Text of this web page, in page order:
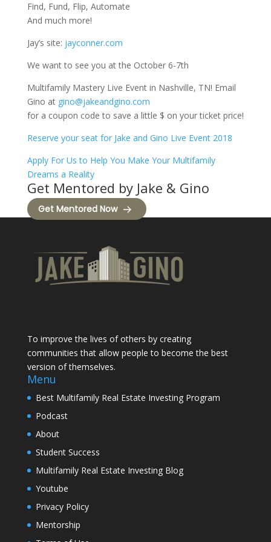
Find, Fund, Flip, Automate
And much more!
Jay’s site: jayconner.com
We want to see you at the October 6-7th
Multifamily Mastery Live Event in Nashville, TN! Email
Gino at gino@jakeandgino.com
for a coupon code to save a little $ on your ticket price!
Reserve your seat for Jake and Gino Live Event 2018
Apply For Us to Help You Make Your Multifamily
Dreams a Reality
Get Mentored by Jake & Gino
Get Mentored Now
To improve the lives of others by creating
communities that allow people to become the best
version of themselves.
Menu
Best Multifamily Real Estate Investing Program
Podcast
About
Student Success
Multifamily Real Estate Investing Blog
Youtube
Privacy Policy
Mentorship